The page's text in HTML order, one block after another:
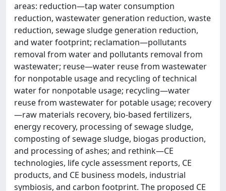
areas: reduction—tap water consumption
reduction, wastewater generation reduction, waste
reduction, sewage sludge generation reduction,
and water footprint; reclamation—pollutants
removal from water and pollutants removal from
wastewater; reuse—water reuse from wastewater
for nonpotable usage and recycling of technical
water for nonpotable usage; recycling—water
reuse from wastewater for potable usage; recovery
—raw materials recovery, bio-based fertilizers,
energy recovery, processing of sewage sludge,
composting of sewage sludge, biogas production,
and processing of ashes; and rethink—CE
technologies, life cycle assessment reports, CE
products, and CE business models, industrial
symbiosis, and carbon footprint. The proposed CE